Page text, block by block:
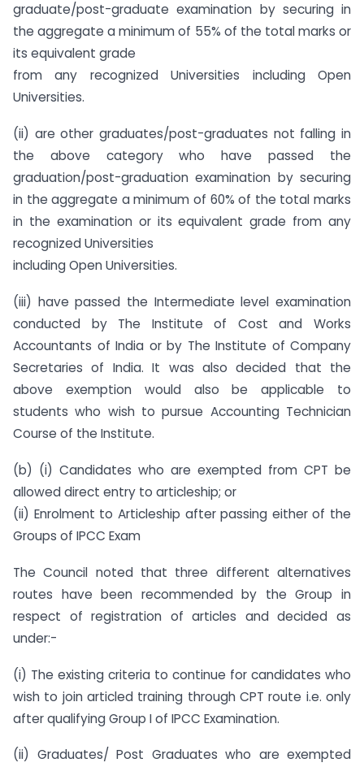
graduate/post-graduate examination by securing in
the aggregate a minimum of 55% of the total marks or
its equivalent grade
from any recognized Universities including Open
Universities.
(ii) are other graduates/post-graduates not falling in
the above category who have passed the
graduation/post-graduation examination by securing
in the aggregate a minimum of 60% of the total marks
in the examination or its equivalent grade from any
recognized Universities
including Open Universities.
(iii) have passed the Intermediate level examination
conducted by The Institute of Cost and Works
Accountants of India or by The Institute of Company
Secretaries of India. It was also decided that the
above exemption would also be applicable to
students who wish to pursue Accounting Technician
Course of the Institute.
(b) (i) Candidates who are exempted from CPT be
allowed direct entry to articleship; or
(ii) Enrolment to Articleship after passing either of the
Groups of IPCC Exam
The Council noted that three different alternatives
routes have been recommended by the Group in
respect of registration of articles and decided as
under:-
(i) The existing criteria to continue for candidates who
wish to join articled training through CPT route i.e. only
after qualifying Group I of IPCC Examination.
(ii) Graduates/ Post Graduates who are exempted